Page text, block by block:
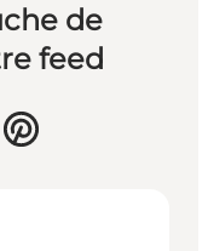
de
feed